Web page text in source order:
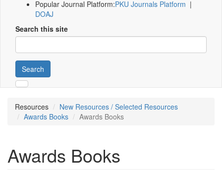
Popular Journal Platform:PKU Journals Platform |
DOAJ
Search this site
Search
Resources
New Resources / Selected Resources
Awards Books
Awards Books
Awards Books